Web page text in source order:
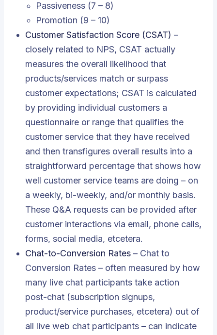
Passiveness (7 – 8)
Promotion (9 – 10)
Customer Satisfaction Score (CSAT) –
closely related to NPS, CSAT actually
measures the overall likelihood that
products/services match or surpass
customer expectations; CSAT is calculated
by providing individual customers a
questionnaire or range that qualifies the
customer service that they have received
and then transfigures overall results into a
straightforward percentage that shows how
well customer service teams are doing – on
a weekly, bi-weekly, and/or monthly basis.
These Q&A requests can be provided after
customer interactions via email, phone calls,
forms, social media, etcetera.
Chat-to-Conversion Rates – Chat to
Conversion Rates – often measured by how
many live chat participants take action
post-chat (subscription signups,
product/service purchases, etcetera) out of
all live web chat participants – can indicate